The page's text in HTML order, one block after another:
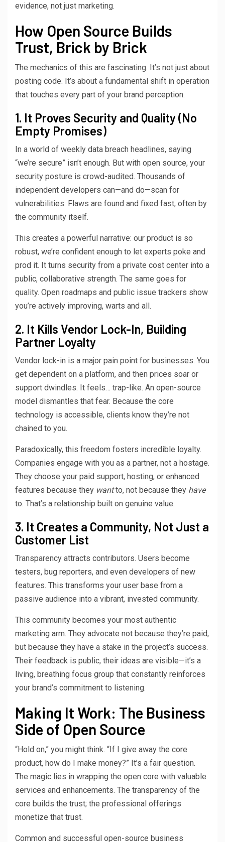
evidence, not just marketing.
How Open Source Builds
Trust, Brick by Brick
The mechanics of this are fascinating. It’s not just about
posting code. It’s about a fundamental shift in operation
that touches every part of your brand perception.
1. It Proves Security and Quality (No
Empty Promises)
In a world of weekly data breach headlines, saying
“we’re secure” isn’t enough. But with open source, your
security posture is crowd-audited. Thousands of
independent developers can—and do—scan for
vulnerabilities. Flaws are found and fixed fast, often by
the community itself.
This creates a powerful narrative: our product is so
robust, we’re confident enough to let experts poke and
prod it. It turns security from a private cost center into a
public, collaborative strength. The same goes for
quality. Open roadmaps and public issue trackers show
you’re actively improving, warts and all.
2. It Kills Vendor Lock-In, Building
Partner Loyalty
Vendor lock-in is a major pain point for businesses. You
get dependent on a platform, and then prices soar or
support dwindles. It feels… trap-like. An open-source
model dismantles that fear. Because the core
technology is accessible, clients know they’re not
chained to you.
Paradoxically, this freedom fosters incredible loyalty.
Companies engage with you as a partner, not a hostage.
They choose your paid support, hosting, or enhanced
features because they wantto, not because they have
to. That’s a relationship built on genuine value.
3. It Creates a Community, Not Just a
Customer List
Transparency attracts contributors. Users become
testers, bug reporters, and even developers of new
features. This transforms your user base from a
passive audience into a vibrant, invested community.
This community becomes your most authentic
marketing arm. They advocate not because they’re paid,
but because they have a stake in the project’s success.
Their feedback is public, their ideas are visible—it’s a
living, breathing focus group that constantly reinforces
your brand’s commitment to listening.
Making It Work: The Business
Side of Open Source
“Hold on,” you might think. “If I give away the core
product, how do I make money?” It’s a fair question.
The magic lies in wrapping the open core with valuable
services and enhancements. The transparency of the
core builds the trust; the professional offerings
monetize that trust.
Common and successful open-source business